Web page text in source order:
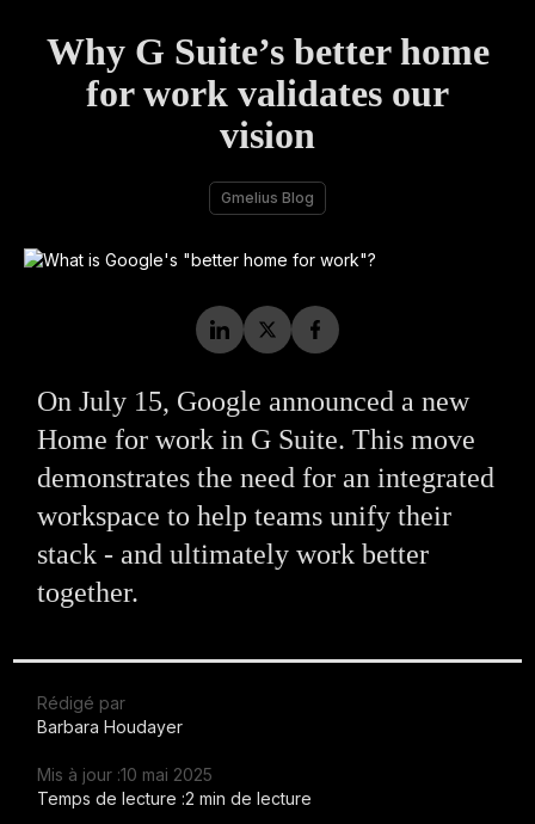
Why G Suite’s better home
for work validates our
vision
Gmelius Blog
On July 15, Google announced a new
Home for work in G Suite. This move
demonstrates the need for an integrated
workspace to help teams unify their
stack - and ultimately work better
together.
Rédigé par
Barbara Houdayer
Mis à jour :10 mai 2025
Temps de lecture :2 min de lecture